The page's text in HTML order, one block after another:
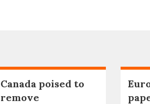
Canada poised to
remove